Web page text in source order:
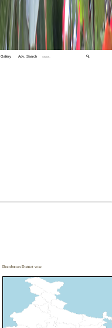
Gallery Adv. Search 🔍
Distribution District wise